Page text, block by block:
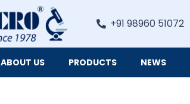
+91 98960 51072
ABOUT US PRODUCTS NEWS